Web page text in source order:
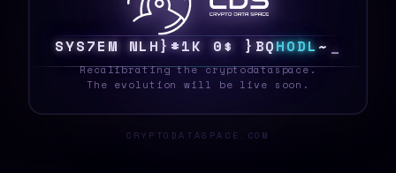
SYSTEH [E L% <@T F% [ ]JHODL\
Recalibrating the cryptodataspace.
The evolution will be live soon.
CRYPTODATASPACE.COM